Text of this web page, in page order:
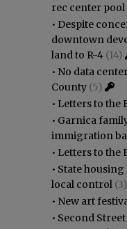
rec center pool
• Despite
downtown
land to R-4 (14)
• No data
County (5)
• Letters to the
• Garnica
immigration
• Letters to the
• State
local control (3)
• New art
• Second